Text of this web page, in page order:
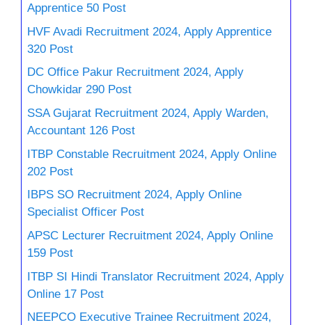
Apprentice 50 Post
HVF Avadi Recruitment 2024, Apply Apprentice
320 Post
DC Office Pakur Recruitment 2024, Apply
Chowkidar 290 Post
SSA Gujarat Recruitment 2024, Apply Warden,
Accountant 126 Post
ITBP Constable Recruitment 2024, Apply Online
202 Post
IBPS SO Recruitment 2024, Apply Online
Specialist Officer Post
APSC Lecturer Recruitment 2024, Apply Online
159 Post
ITBP SI Hindi Translator Recruitment 2024, Apply
Online 17 Post
NEEPCO Executive Trainee Recruitment 2024,